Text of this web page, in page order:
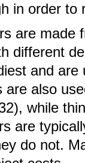
in order
are made
different
and
are also
while
are
do not.